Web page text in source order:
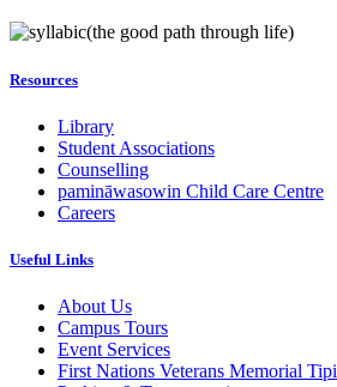
(the good path through life)
Resources
Library
Student Associations
Counselling
pamināwasowin Child Care Centre
Careers
Useful Links
About Us
Campus Tours
Event Services
First Nations Veterans Memorial Tipi